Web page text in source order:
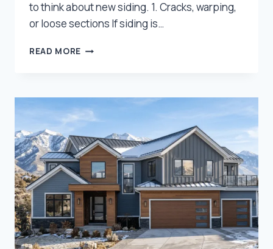
to think about new siding. 1. Cracks, warping,
or loose sections If siding is…
READ MORE
IN
NORTHERN
UTAH
MAY
NEED
NEW
SIDING,
NOT
JUST
PAINT